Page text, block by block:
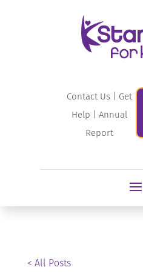
Contact Us
Get
Help |Annual
Report
< All Posts